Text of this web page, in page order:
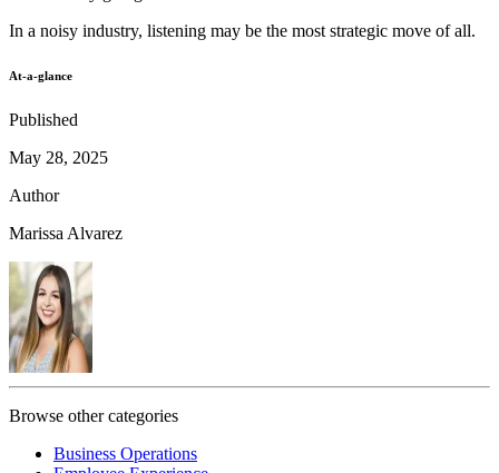
In a noisy industry, listening may be the most strategic move of all.
At-a-glance
Published
May 28, 2025
Author
Marissa Alvarez
Browse other categories
Business Operations